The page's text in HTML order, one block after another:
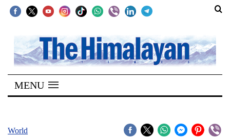
SECTIONS
Home
Kathmandu
MENU
World